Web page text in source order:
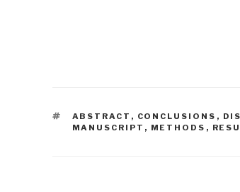
TAGS
ABSTRACT , CONCLUSIONS ,
MANUSCRIPT , METHODS ,